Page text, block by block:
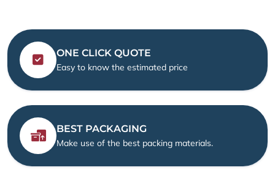
ONE CLICK QUOTE
Easy to know the estimated price
BEST PACKAGING
Make use of the best packing materials.